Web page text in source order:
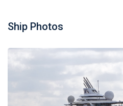
Ship Photos